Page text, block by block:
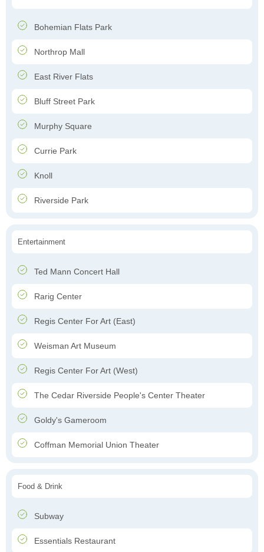
Bohemian Flats Park
Northrop Mall
East River Flats
Bluff Street Park
Murphy Square
Currie Park
Knoll
Riverside Park
Entertainment
Ted Mann Concert Hall
Rarig Center
Regis Center For Art (East)
Weisman Art Museum
Regis Center For Art (West)
The Cedar Riverside People's Center Theater
Goldy's Gameroom
Coffman Memorial Union Theater
Food & Drink
Subway
Essentials Restaurant